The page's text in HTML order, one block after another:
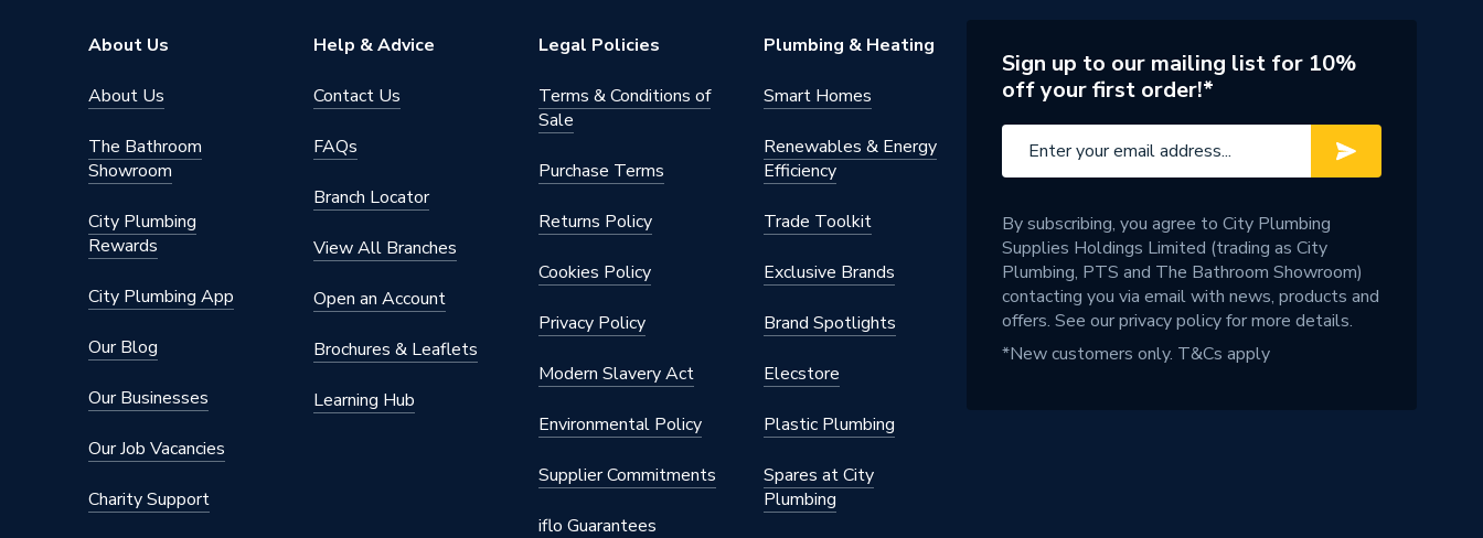
About Us
About Us
The Bathroom
Showroom
City Plumbing
Rewards
City Plumbing App
Our Blog
Our Businesses
Our Job Vacancies
Charity Support
Help & Advice
Contact Us
FAQs
Branch Locator
View All Branches
Open an Account
Brochures & Leaflets
Learning Hub
Legal Policies
Terms & Conditions of
Sale
Purchase Terms
Returns Policy
Cookies Policy
Privacy Policy
Modern Slavery Act
Environmental Policy
Supplier Commitments
iflo Guarantees
Plumbing & Heating
Smart Homes
Renewables & Energy
Efficiency
Trade Toolkit
Exclusive Brands
Brand Spotlights
Elecstore
Plastic Plumbing
Spares at City
Plumbing
Sign up to our mailing list for 10%
off your first order!*
By subscribing, you agree to City Plumbing
Supplies Holdings Limited (trading as City
Plumbing, PTS and The Bathroom Showroom)
contacting you via email with news, products and
offers. See ourprivacy policyfor more details.
*New customers only. T&Cs apply